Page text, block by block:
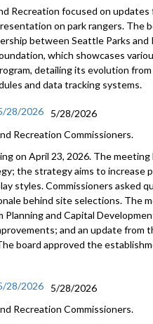
Recreation focused on
on park rangers. The
between Seattle Parks and
which showcases
detailing its evolution
and data tracking systems.
28/2026
5/28/2026
Recreation Commissioners.
on April 23, 2026. The
the strategy aims to increase
styles. Commissioners asked
behind site selections. The
and Capital
and an update from
board approved the
28/2026
5/28/2026
Recreation Commissioners.